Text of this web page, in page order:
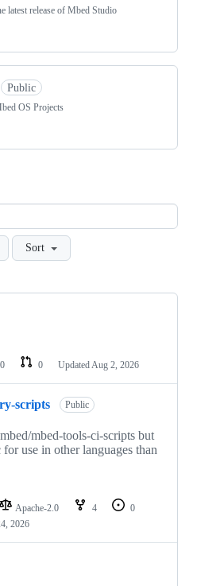
latest release of Mbed Studio
Public
OS Projects
Sort
0 0 Updated Aug 2, 2026
scripts Public
mbed-tools-ci-scripts but
use in other languages than
Apache-2.0 4
0
2026